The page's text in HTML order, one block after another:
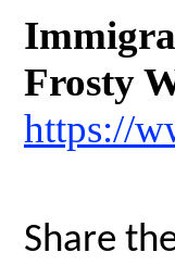
Frosty
https://
Share